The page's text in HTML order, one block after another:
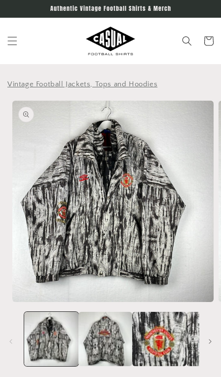
Authentic Vintage Football Shirts & Merch
Cart
Vintage Football Jackets, Tops and Hoodies
Skip to
product
information
media
modal